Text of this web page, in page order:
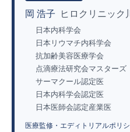
岡 浩子 ヒロクリニック
日本内科学会
日本リウマチ内科学会
抗加齢美容医療学会
点滴療法研究会マスターズ
サーマクール認定医
日本内科学会認定医
日本医師会認定産業医
医療監修・エディトリアルポリ